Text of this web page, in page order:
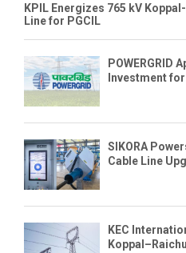
KPIL Energizes 765 kV
Line for PGCIL
POWERGRID
Investment
SIKORA
Cable Line
KEC